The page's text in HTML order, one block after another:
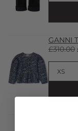
GANNI
£310.00